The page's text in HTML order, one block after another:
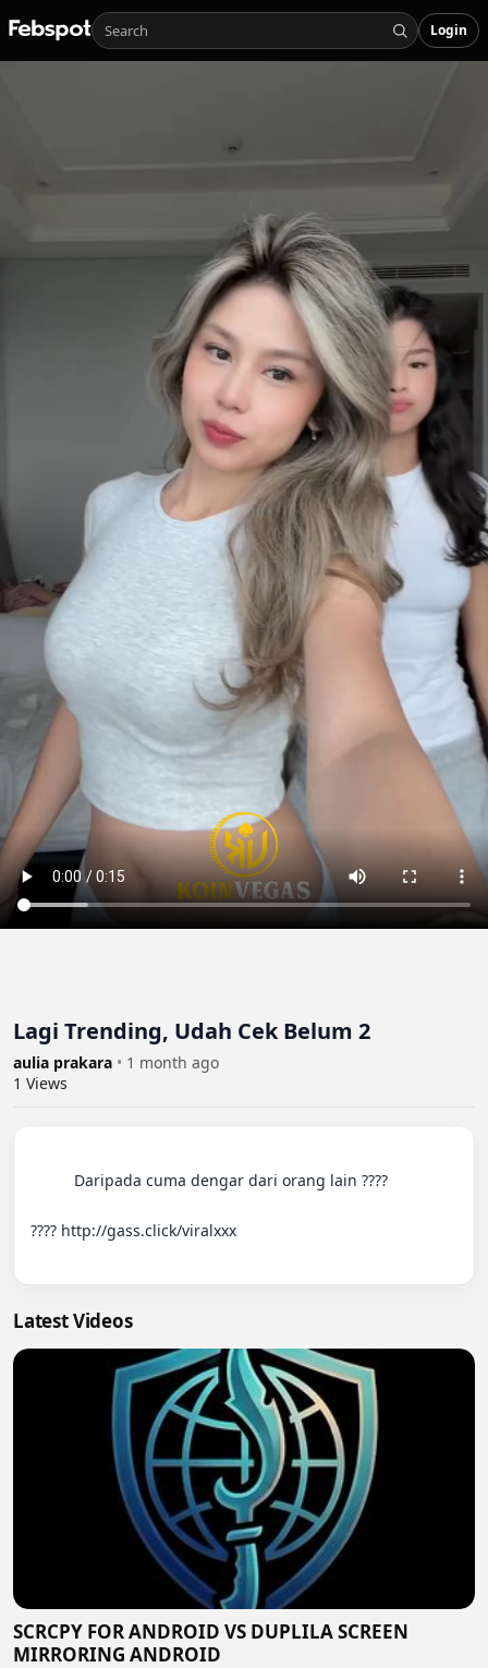
Login
Lagi Trending, Udah Cek Belum 2
aulia prakara • 1 month ago
1 Views
???? http://gass.click/viralxxx
Latest Videos
SCRCPY FOR ANDROID VS DUPLILA SCREEN
MIRRORING ANDROID